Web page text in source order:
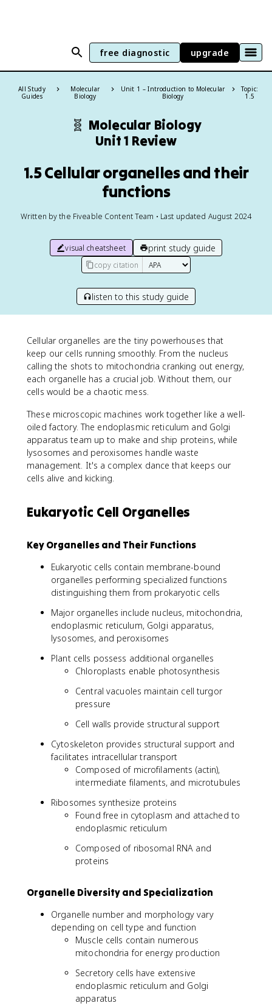
free diagnostic upgrade
All Study
Guides
Molecular
Biology
Unit 1 – Introduction to Molecular
Biology
Topic:
1.5
🧬 Molecular Biology
Unit 1 Review
1.5 Cellular organelles and their
functions
Written by the Fiveable Content Team • Last updated August 2024
visual cheatsheet print study guide
copy citation
listen to this study guide
Cellular organelles are the tiny powerhouses that
keep our cells running smoothly. From the nucleus
calling the shots to mitochondria cranking out energy,
each organelle has a crucial job. Without them, our
cells would be a chaotic mess.
These microscopic machines work together like a well-
oiled factory. The endoplasmic reticulum and Golgi
apparatus team up to make and ship proteins, while
lysosomes and peroxisomes handle waste
management. It's a complex dance that keeps our
cells alive and kicking.
Eukaryotic Cell Organelles
Key Organelles and Their Functions
Eukaryotic cells contain membrane-bound
organelles performing specialized functions
distinguishing them from prokaryotic cells
Major organelles include nucleus, mitochondria,
endoplasmic reticulum, Golgi apparatus,
lysosomes, and peroxisomes
Plant cells possess additional organelles
Chloroplasts enable photosynthesis
Central vacuoles maintain cell turgor
pressure
Cell walls provide structural support
Cytoskeleton provides structural support and
facilitates intracellular transport
Composed of microfilaments (actin),
intermediate filaments, and microtubules
Ribosomes synthesize proteins
Found free in cytoplasm and attached to
endoplasmic reticulum
Composed of ribosomal RNA and
proteins
Organelle Diversity and Specialization
Organelle number and morphology vary
depending on cell type and function
Muscle cells contain numerous
mitochondria for energy production
Secretory cells have extensive
endoplasmic reticulum and Golgi
apparatus